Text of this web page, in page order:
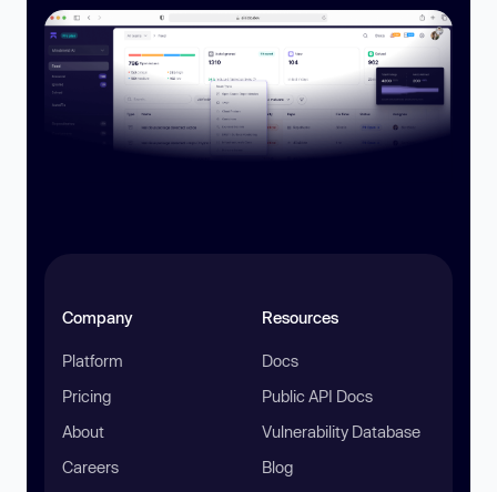
Company
Platform
Pricing
About
Careers
Resources
Docs
Public API Docs
Vulnerability Database
Blog